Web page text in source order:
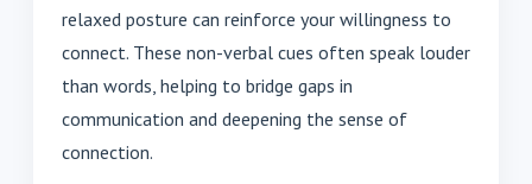
relaxed posture can reinforce your willingness to
connect. These non-verbal cues often speak louder
than words, helping to bridge gaps in
communication and deepening the sense of
connection.